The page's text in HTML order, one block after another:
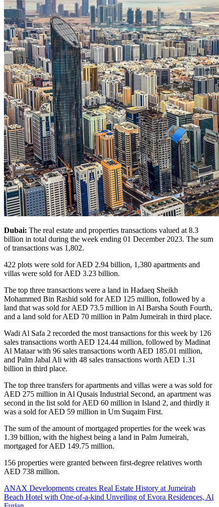
Dubai: The real estate and properties transactions valued at 8.3
billion in total during the week ending 01 December 2023. The sum
of transactions was 1,802.
422 plots were sold for AED 2.94 billion, 1,380 apartments and
villas were sold for AED 3.23 billion.
The top three transactions were a land in Hadaeq Sheikh
Mohammed Bin Rashid sold for AED 125 million, followed by a
land that was sold for AED 73.5 million in Al Barsha South Fourth,
and a land sold for AED 70 million in Palm Jumeirah in third place.
Wadi Al Safa 2 recorded the most transactions for this week by 126
sales transactions worth AED 124.44 million, followed by Madinat
Al Mataar with 96 sales transactions worth AED 185.01 million,
and Palm Jabal Ali with 48 sales transactions worth AED 1.31
billion in third place.
The top three transfers for apartments and villas were a was sold for
AED 275 million in Al Qusais Industrial Second, an apartment was
second in the list sold for AED 60 million in Island 2, and thirdly it
was a sold for AED 59 million in Um Suqaim First.
The sum of the amount of mortgaged properties for the week was
1.39 billion, with the highest being a land in Palm Jumeirah,
mortgaged for AED 149.75 million.
156 properties were granted between first-degree relatives worth
AED 738 million.
ANAX Developments creates Real Estate History at Jumeirah
Beach Hotel with One-of-a-kind Unveiling of Evora Residences, Al